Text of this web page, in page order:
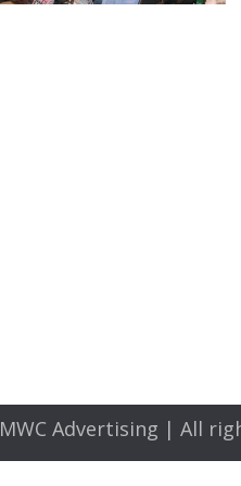
MWC Advertising | All